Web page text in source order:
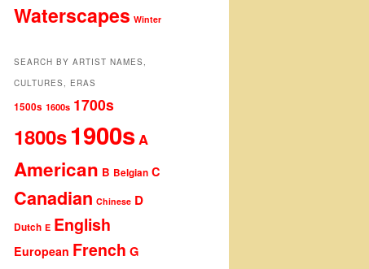
Waterscapes Winter
SEARCH BY ARTIST NAMES,
CULTURES, ERAS
1500s 1600s 1700s
1800s1900sA
American B Belgian C
Canadian Chinese D
Dutch E English
European French G